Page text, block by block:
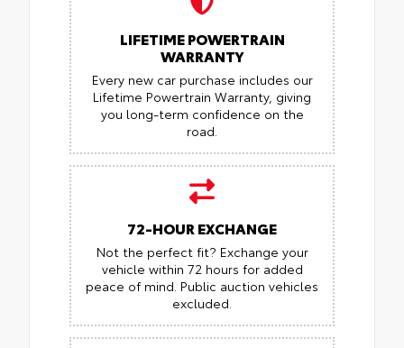
LIFETIME POWERTRAIN
WARRANTY
Every new car purchase includes our
Lifetime Powertrain Warranty, giving
you long-term confidence on the
road.
72-HOUR EXCHANGE
Not the perfect fit? Exchange your
vehicle within 72 hours for added
peace of mind. Public auction vehicles
excluded.